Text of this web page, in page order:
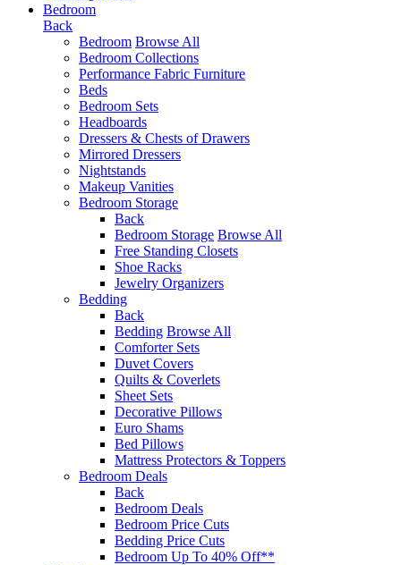
Bedroom
Back
Bedroom Browse All
Bedroom Collections
Performance Fabric Furniture
Beds
Bedroom Sets
Headboards
Dressers & Chests of Drawers
Mirrored Dressers
Nightstands
Makeup Vanities
Bedroom Storage
Back
Bedroom Storage Browse All
Free Standing Closets
Shoe Racks
Jewelry Organizers
Bedding
Back
Bedding Browse All
Comforter Sets
Duvet Covers
Quilts & Coverlets
Sheet Sets
Decorative Pillows
Euro Shams
Bed Pillows
Mattress Protectors & Toppers
Bedroom Deals
Back
Bedroom Deals
Bedroom Price Cuts
Bedding Price Cuts
Bedroom Up To 40% Off**